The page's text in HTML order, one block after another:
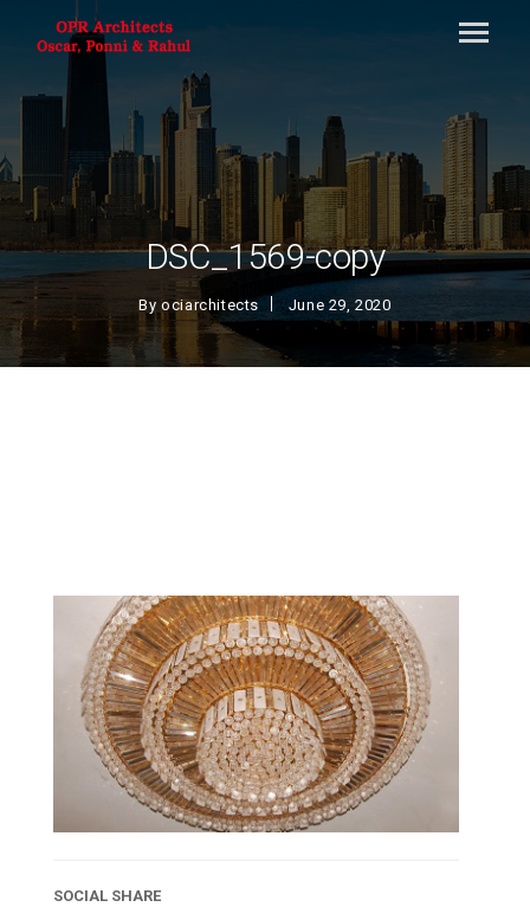
DSC_1569-copy
Byociarchitects June 29, 2020
SOCIAL SHARE